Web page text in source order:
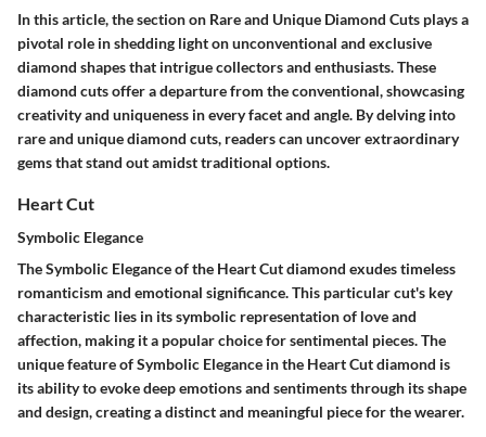
In this article, the section on Rare and Unique Diamond Cuts plays a
pivotal role in shedding light on unconventional and exclusive
diamond shapes that intrigue collectors and enthusiasts. These
diamond cuts offer a departure from the conventional, showcasing
creativity and uniqueness in every facet and angle. By delving into
rare and unique diamond cuts, readers can uncover extraordinary
gems that stand out amidst traditional options.
Heart Cut
Symbolic Elegance
The Symbolic Elegance of the Heart Cut diamond exudes timeless
romanticism and emotional significance. This particular cut's key
characteristic lies in its symbolic representation of love and
affection, making it a popular choice for sentimental pieces. The
unique feature of Symbolic Elegance in the Heart Cut diamond is
its ability to evoke deep emotions and sentiments through its shape
and design, creating a distinct and meaningful piece for the wearer.